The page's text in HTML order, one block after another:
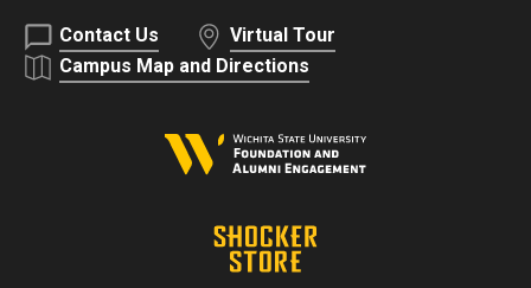
Contact Us
Virtual Tour
Campus Map and Directions